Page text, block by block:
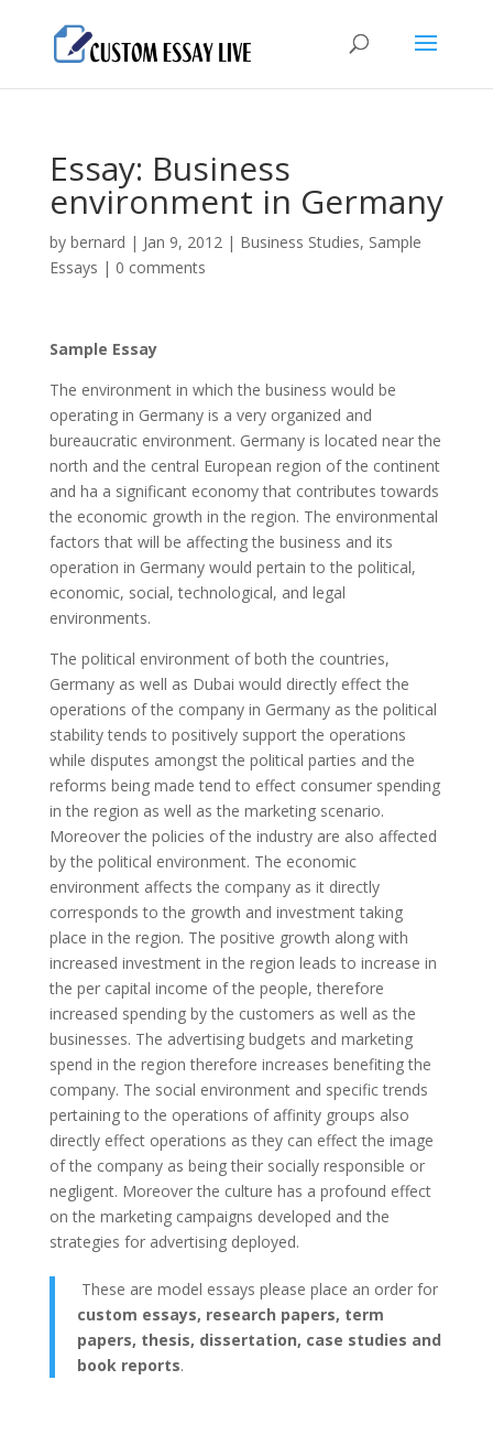
Essay: Business
environment in Germany
by bernard | Jan 9, 2012| Business Studies, Sample
Essays | 0 comments
Sample Essay
The environment in which the business would be
operating in Germany is a very organized and
bureaucratic environment. Germany is located near the
north and the central European region of the continent
and ha a significant economy that contributes towards
the economic growth in the region. The environmental
factors that will be affecting the business and its
operation in Germany would pertain to the political,
economic, social, technological, and legal
environments.
The political environment of both the countries,
Germany as well as Dubai would directly effect the
operations of the company in Germany as the political
stability tends to positively support the operations
while disputes amongst the political parties and the
reforms being made tend to effect consumer spending
in the region as well as the marketing scenario.
Moreover the policies of the industry are also affected
by the political environment. The economic
environment affects the company as it directly
corresponds to the growth and investment taking
place in the region. The positive growth along with
increased investment in the region leads to increase in
the per capital income of the people, therefore
increased spending by the customers as well as the
businesses. The advertising budgets and marketing
spend in the region therefore increases benefiting the
company. The social environment and specific trends
pertaining to the operations of affinity groups also
directly effect operations as they can effect the image
of the company as being their socially responsible or
negligent. Moreover the culture has a profound effect
on the marketing campaigns developed and the
strategies for advertising deployed.
These are model essays please place an order for
custom essays, research papers, term
papers, thesis, dissertation, case studies and
book reports.